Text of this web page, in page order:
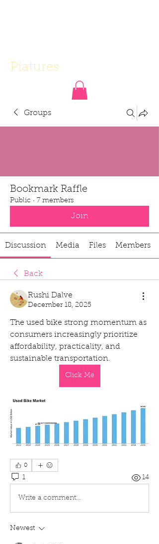
Piatures
Groups
Bookmark Raffle
Public · 7 members
Join
Discussion Media Files Members
Back
Rushi Dalve
December 18, 2025
The used bike strong momentum as
consumers increasingly prioritize
affordability, practicality, and
sustainable transportation.
Click Me
0
1 14
Write a comment...
Newest